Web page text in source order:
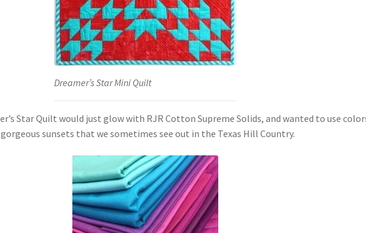
Dreamer’s Star Mini Quilt
Star Quilt would just glow with RJR Cotton Supreme Solids, and wanted to use
sunsets that we sometimes see out in the Texas Hill Country.